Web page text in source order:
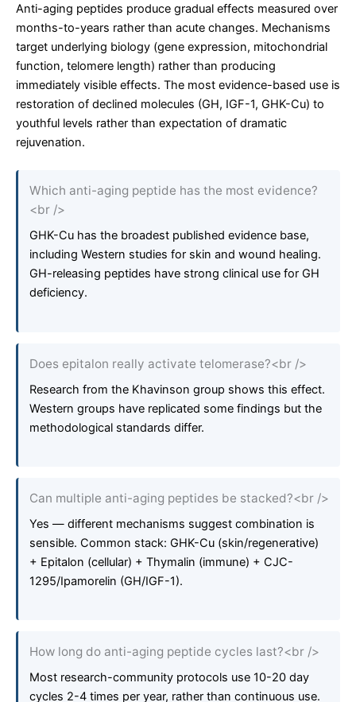
Anti-aging peptides produce gradual effects measured over
months-to-years rather than acute changes. Mechanisms
target underlying biology (gene expression, mitochondrial
function, telomere length) rather than producing
immediately visible effects. The most evidence-based use is
restoration of declined molecules (GH, IGF-1, GHK-Cu) to
youthful levels rather than expectation of dramatic
rejuvenation.
Which anti-aging peptide has the most evidence?
<br />
GHK-Cu has the broadest published evidence base,
including Western studies for skin and wound healing.
GH-releasing peptides have strong clinical use for GH
deficiency.
Does epitalon really activate telomerase?<br />
Research from the Khavinson group shows this effect.
Western groups have replicated some findings but the
methodological standards differ.
Can multiple anti-aging peptides be stacked?<br />
Yes — different mechanisms suggest combination is
sensible. Common stack: GHK-Cu (skin/regenerative)
+ Epitalon (cellular) + Thymalin (immune) + CJC-
1295/Ipamorelin (GH/IGF-1).
How long do anti-aging peptide cycles last?<br />
Most research-community protocols use 10-20 day
cycles 2-4 times per year, rather than continuous use.